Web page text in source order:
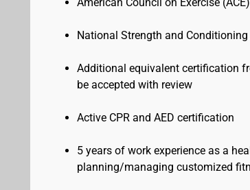
National Strength and
Additional equivalent certification
be accepted with review
Active CPR and AED certification
5 years of work experience as a
planning/managing customized